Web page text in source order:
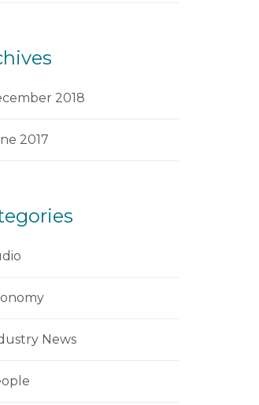
2018
2017
News